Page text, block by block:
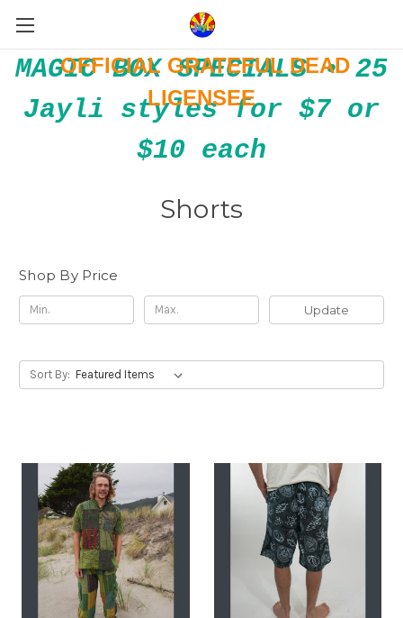
OFFICIAL GRATEFUL DEAD
LICENSEE
MAGIC BOX SPECIALS • 25
Jayli styles for $7 or
$10 each
Shorts
Shop By Price
Update
Sort By: